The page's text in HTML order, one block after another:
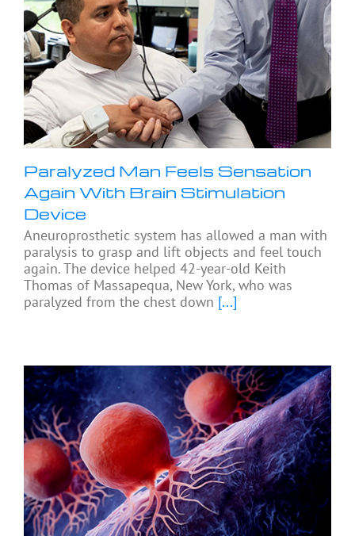
Paralyzed Man Feels Sensation
Again With Brain Stimulation
Device
Aneuroprosthetic system has allowed a man with
paralysis to grasp and lift objects and feel touch
again. The device helped 42-year-old Keith
Thomas of Massapequa, New York, who was
paralyzed from the chest down [...]